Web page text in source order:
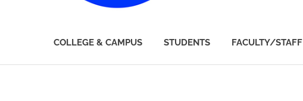
Newsroom
COLLEGE & CAMPUS STUDENTS FACULTY/STAFF